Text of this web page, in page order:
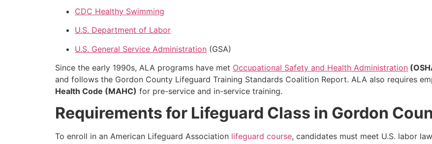
CDC Healthy Swimming
U.S. Department of Labor
U.S. General Service Administration (GSA)
Since the early 1990s, ALA programs have met Occupational Safety and Health Administration
and follows the Gordon County Lifeguard Training Standards Coalition Report. ALA also requires
Health Code (MAHC) for pre-service and in-service training.
Requirements for Lifeguard Class in Gordon
To enroll in an American Lifeguard Association lifeguard course, candidates must meet U.S. labor